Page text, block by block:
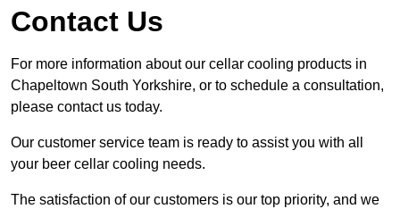
Contact Us
For more information about our cellar cooling products in
Chapeltown South Yorkshire, or to schedule a consultation,
please contact us today.
Our customer service team is ready to assist you with all
your beer cellar cooling needs.
The satisfaction of our customers is our top priority, and we